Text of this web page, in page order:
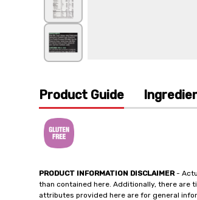
Product Guide
PRODUCT INFORMATION DISCLAIMER-
than contained here. Additionally, there
attributes provided here are for general